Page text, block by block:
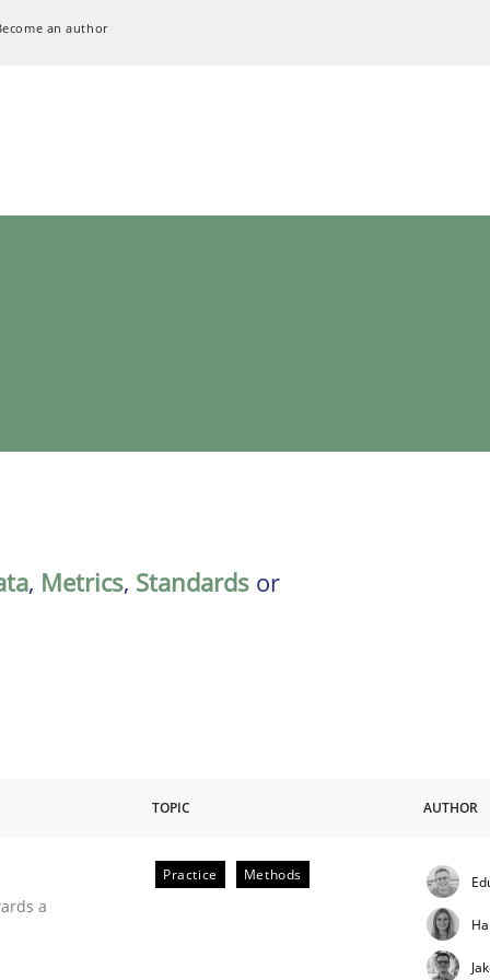
an author
, Metrics, Standards or
TOPIC AUTHOR
a
Practice Methods